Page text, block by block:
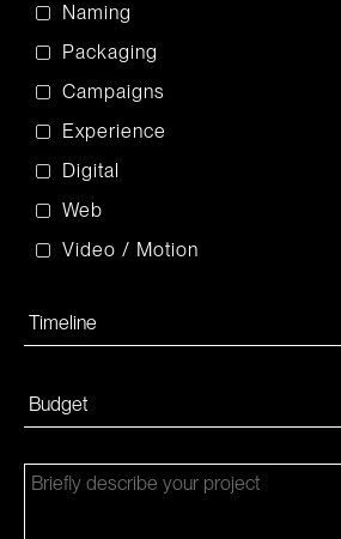
Naming
Packaging
Campaigns
Experience
Digital
Web
Video / Motion